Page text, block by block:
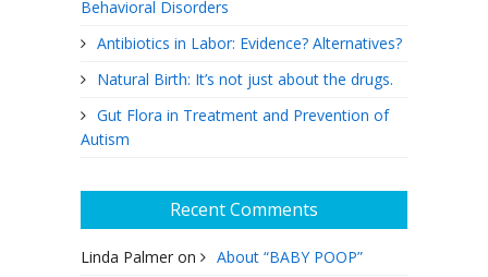
Behavioral Disorders
Antibiotics in Labor: Evidence? Alternatives?
Natural Birth: It’s not just about the drugs.
Gut Flora in Treatment and Prevention of
Autism
Recent Comments
Linda Palmer on
About “BABY POOP”